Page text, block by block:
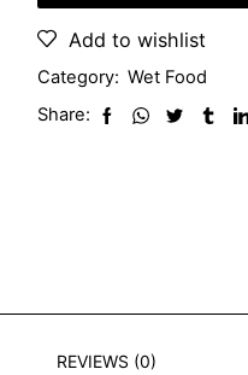
Add to wishlist
Category: Wet Food
Share:
REVIEWS (0)